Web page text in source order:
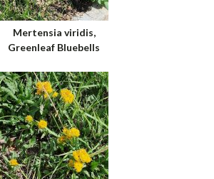
Mertensia viridis,
Greenleaf Bluebells